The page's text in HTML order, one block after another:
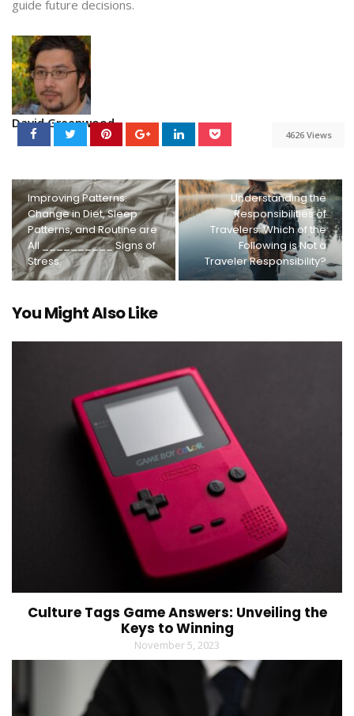
guide future decisions.
David Greenwood
4626 Views
Improving Patterns:
Change in Diet, Sleep
Patterns, and Routine are
All __________ Signs of
Stress.
Understanding the
Responsibilities of
Travelers: Which of the
Following is Not a
Traveler Responsibility?
You Might Also Like
Culture Tags Game Answers: Unveiling the
Keys to Winning
November 5, 2023